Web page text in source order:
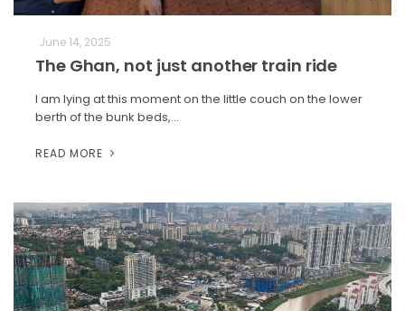
June 14, 2025
The Ghan, not just another train ride
I am lying at this moment on the little couch on the lower
berth of the bunk beds,…
READ MORE